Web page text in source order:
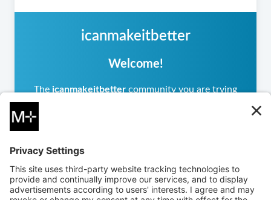
icanmakeitbetter
Welcome!
The icanmakeitbetter community you are trying
communities you may have visited. If you are a
returning user, please sign in.
If you are new, you can create an accountto
request access. The community administrator will